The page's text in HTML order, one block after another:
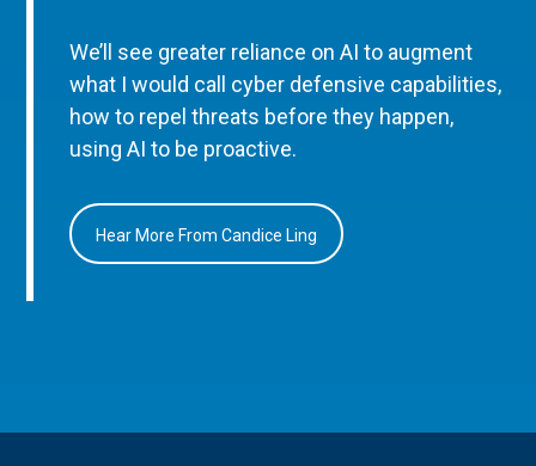
We’ll see greater reliance on AI to augment
what I would call cyber defensive capabilities,
how to repel threats before they happen,
using AI to be proactive.
Hear More From Candice Ling